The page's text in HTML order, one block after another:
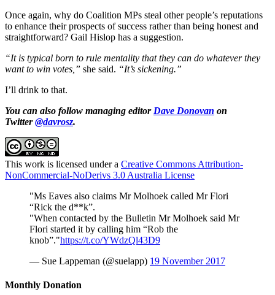
Once again, why do Coalition MPs steal other people’s reputations
to enhance their prospects of success rather than being honest and
straightforward? Gail Hislop has a suggestion.
“It is typical born to rule mentality that they can do whatever they
want to win votes,” she said. “It’s sickening.”
I’ll drink to that.
You can also follow managing editor Dave Donovan on
Twitter@davrosz.
This work is licensed under a Creative Commons Attribution-
NonCommercial-NoDerivs 3.0 Australia License
"Ms Eaves also claims Mr Molhoek called Mr Flori
“Rick the d**k”.
"When contacted by the Bulletin Mr Molhoek said Mr
Flori started it by calling him “Rob the
knob”."https://t.co/YWdzQl43D9
— Sue Lappeman (@suelapp) 19 November 2017
Monthly Donation